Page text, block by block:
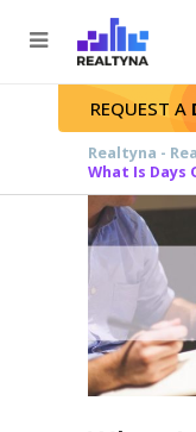
Search
REQUEST A
Realtyna -
What Is Days